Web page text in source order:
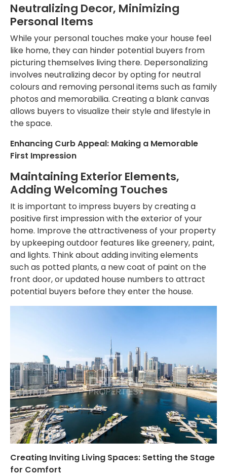
Neutralizing Decor, Minimizing
Personal Items
While your personal touches make your house feel
like home, they can hinder potential buyers from
picturing themselves living there. Depersonalizing
involves neutralizing decor by opting for neutral
colours and removing personal items such as family
photos and memorabilia. Creating a blank canvas
allows buyers to visualize their style and lifestyle in
the space.
Enhancing Curb Appeal: Making a Memorable
First Impression
Maintaining Exterior Elements,
Adding Welcoming Touches
It is important to impress buyers by creating a
positive first impression with the exterior of your
home. Improve the attractiveness of your property
by upkeeping outdoor features like greenery, paint,
and lights. Think about adding inviting elements
such as potted plants, a new coat of paint on the
front door, or updated house numbers to attract
potential buyers before they enter the house.
Creating Inviting Living Spaces: Setting the Stage
for Comfort